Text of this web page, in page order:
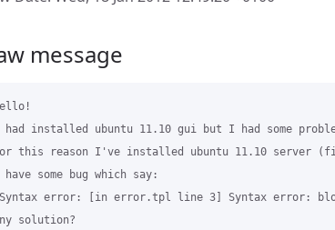
message
installed ubuntu 11.10 gui but I had some
this reason I've installed ubuntu 11.10 server
some bug which say:
error: [in error.tpl line 3] Syntax error:
solution?